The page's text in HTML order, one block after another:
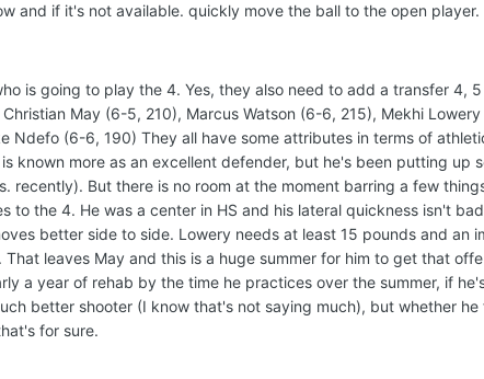
and if it's not available. quickly move the ball to the open player.
is going to play the 4. Yes, they also need to add a transfer 4, 5
May (6-5, 210), Marcus Watson (6-6, 215), Mekhi
Ndefo (6-6, 190) They all have some attributes in terms of
known more as an excellent defender, but he's been putting up
recently). But there is no room at the moment barring a few
to the 4. He was a center in HS and his lateral quickness isn't
better side to side. Lowery needs at least 15 pounds and an
leaves May and this is a huge summer for him to get that
a year of rehab by the time he practices over the summer, if
better shooter (I know that's not saying much), but whether he
for sure.